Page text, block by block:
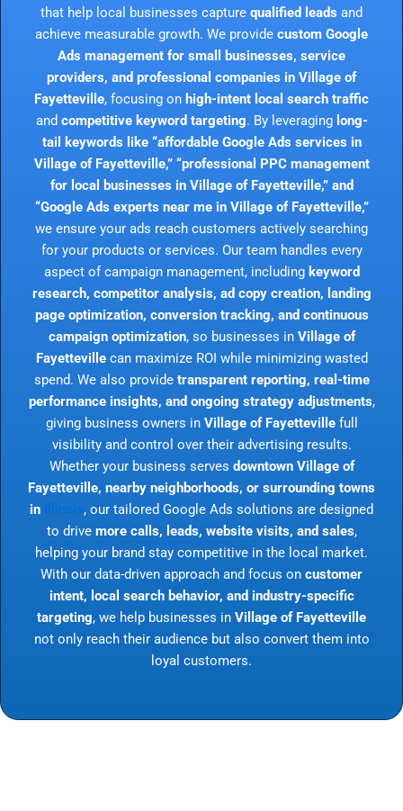
that help local businesses capture qualified leads and
achieve measurable growth. We provide custom Google
Ads management for small businesses, service
providers, and professional companies in Village of
Fayetteville, focusing on high-intent local search traffic
and competitive keyword targeting. By leveraging long-
tail keywords like “affordable Google Ads services in
Village of Fayetteville,” “professional PPC management
for local businesses in Village of Fayetteville,” and
“Google Ads experts near me in Village of Fayetteville,”
we ensure your ads reach customers actively searching
for your products or services. Our team handles every
aspect of campaign management, including keyword
research, competitor analysis, ad copy creation, landing
page optimization, conversion tracking, and continuous
campaign optimization, so businesses in Village of
Fayettevillecan maximize ROI while minimizing wasted
spend. We also provide transparent reporting, real-time
performance insights, and ongoing strategy adjustments,
giving business owners in Village of Fayettevillefull
visibility and control over their advertising results.
Whether your business serves downtown Village of
Fayetteville, nearby neighborhoods, or surrounding towns
in
, our tailored Google Ads solutions are designed
to drive more calls, leads, website visits, and sales,
helping your brand stay competitive in the local market.
With our data-driven approach and focus on customer
intent, local search behavior, and industry-specific
targeting, we help businesses in Village of Fayetteville
not only reach their audience but also convert them into
loyal customers.